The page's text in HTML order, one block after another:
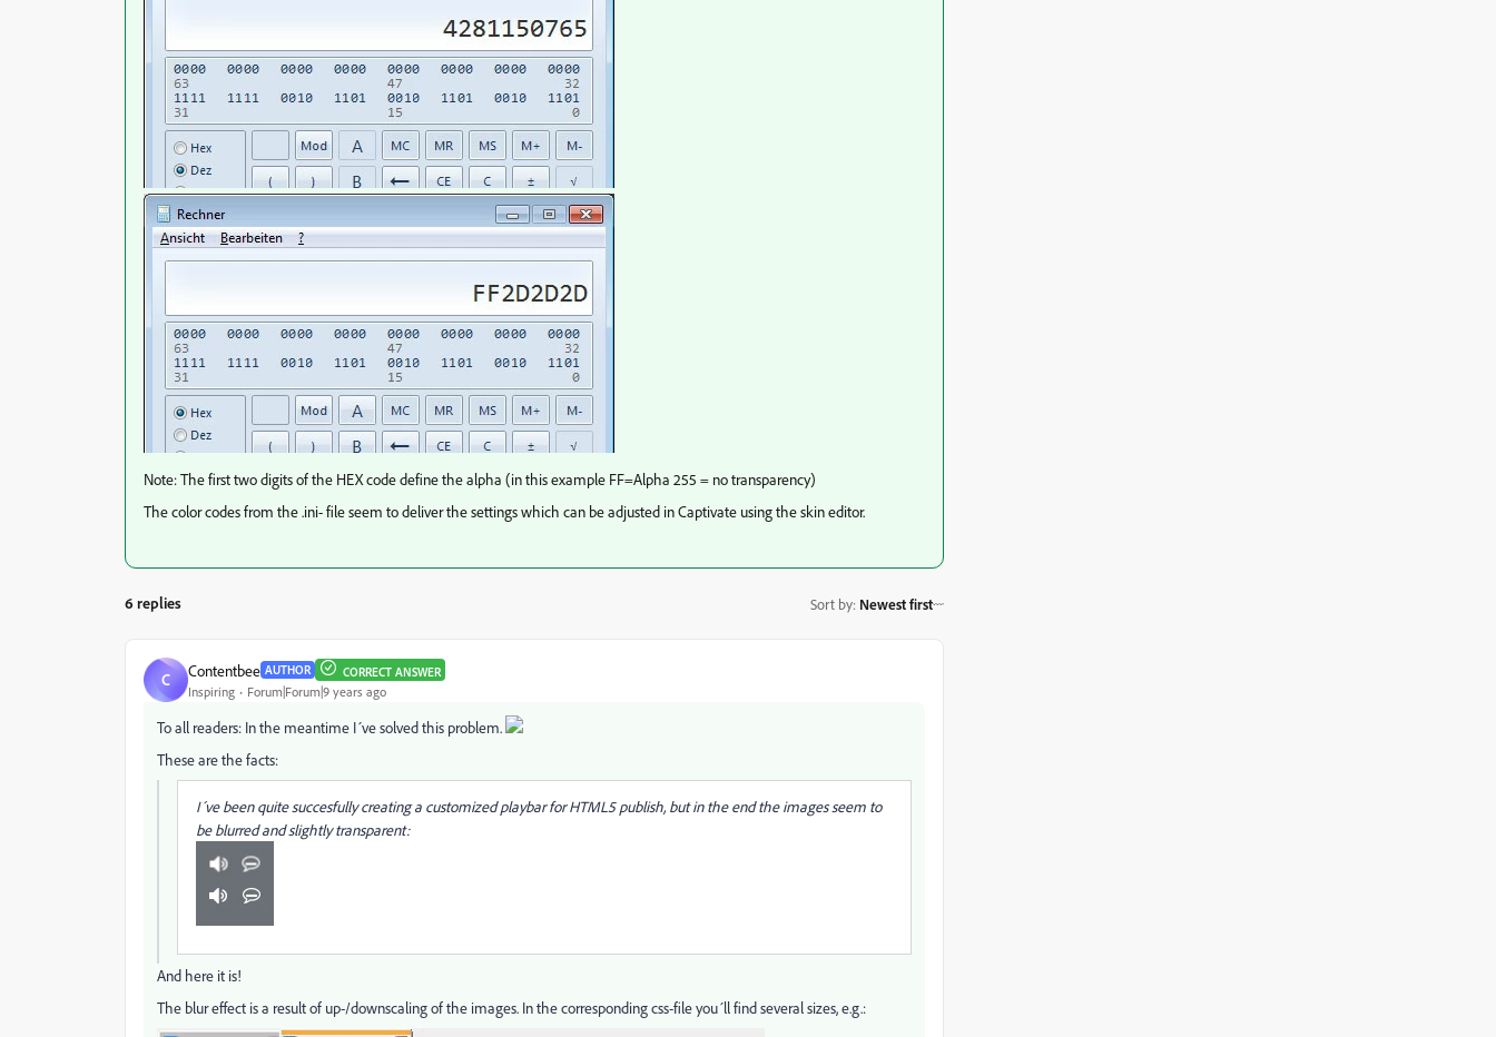
Note: The first two digits of the HEX code define the alpha (in this example FF=Alpha 255 = no transparency)
The color codes from the .ini- file seem to deliver the settings which can be adjusted in Captivate using the skin editor.
6 replies Sort by: Newest first
C Contentbee AUTHOR CORRECT ANSWER
Inspiring Forum|Forum|9 years ago
To all readers: In the meantime I´ve solved this problem.
These are the facts:
I´ve been quite succesfully creating a customized playbar for HTML5 publish, but in the end the images seem to
be blurred and slightly transparent:
And here it is!
The blur effect is a result of up-/downscaling of the images. In the corresponding css-file you´ll find several sizes, e.g.: